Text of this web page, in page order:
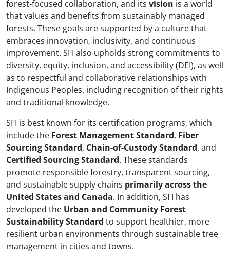
forest-focused collaboration, and its vision is a world
that values and benefits from sustainably managed
forests. These goals are supported by a culture that
embraces innovation, inclusivity, and continuous
improvement. SFI also upholds strong commitments to
diversity, equity, inclusion, and accessibility (DEI), as well
as to respectful and collaborative relationships with
Indigenous Peoples, including recognition of their rights
and traditional knowledge.
SFI is best known for its certification programs, which
include the Forest Management Standard, Fiber
Sourcing Standard, Chain-of-Custody Standard, and
Certified Sourcing Standard. These standards
promote responsible forestry, transparent sourcing,
and sustainable supply chains primarily across the
United States and Canada. In addition, SFI has
developed the Urban and Community Forest
Sustainability Standard to support healthier, more
resilient urban environments through sustainable tree
management in cities and towns.